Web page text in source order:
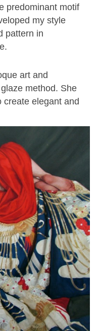
predominant motif
my style
pattern in
art and
method. She
create elegant and